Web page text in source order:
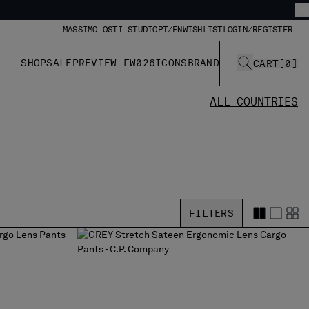
MASSIMO OSTI STUDIO PT/ENWISHLIST LOGIN/REGISTER
SHOPSALEPREVIEW FW026ICONSBRAND CART [0 ]
ALL COUNTRIES
FILTERS